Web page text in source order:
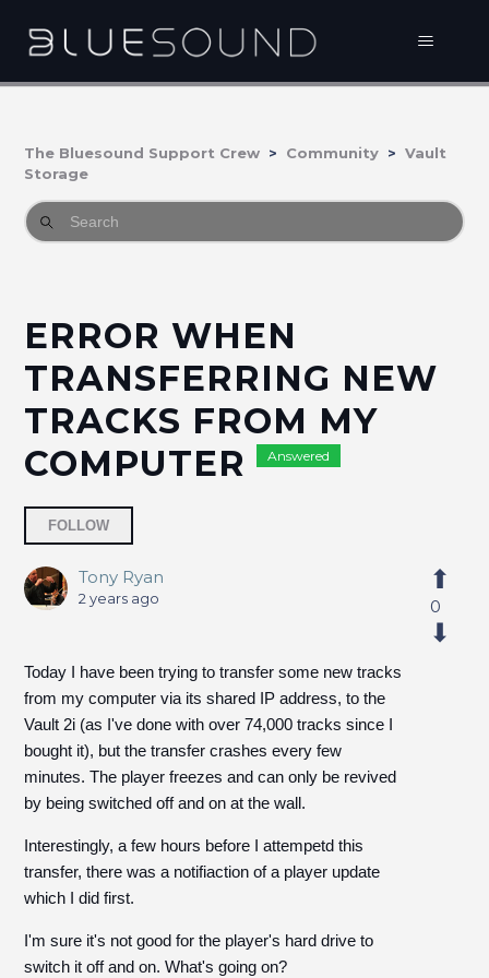
The Bluesound Support Crew Community
Vault
Storage
ERROR WHEN
TRANSFERRING NEW
TRACKS FROM MY
COMPUTER
Answered
FOLLOW
Tony Ryan
2 years ago
Today I have been trying to transfer some new tracks
from my computer via its shared IP address, to the
Vault 2i (as I've done with over 74,000 tracks since I
bought it), but the transfer crashes every few
minutes. The player freezes and can only be revived
by being switched off and on at the wall.
Interestingly, a few hours before I attempetd this
transfer, there was a notifiaction of a player update
which I did first.
I'm sure it's not good for the player's hard drive to
switch it off and on. What's going on?
0